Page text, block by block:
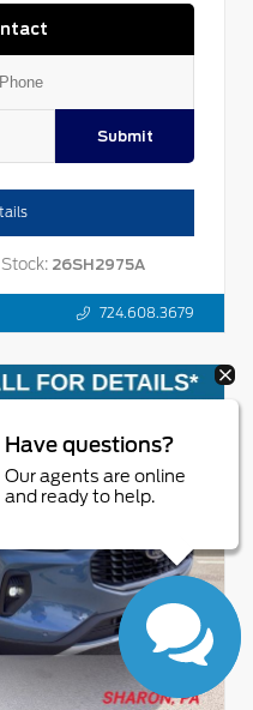
Submit
Stock: 26SH2975A
724.608.3679
Have questions?
Our agents are online
and ready to help.